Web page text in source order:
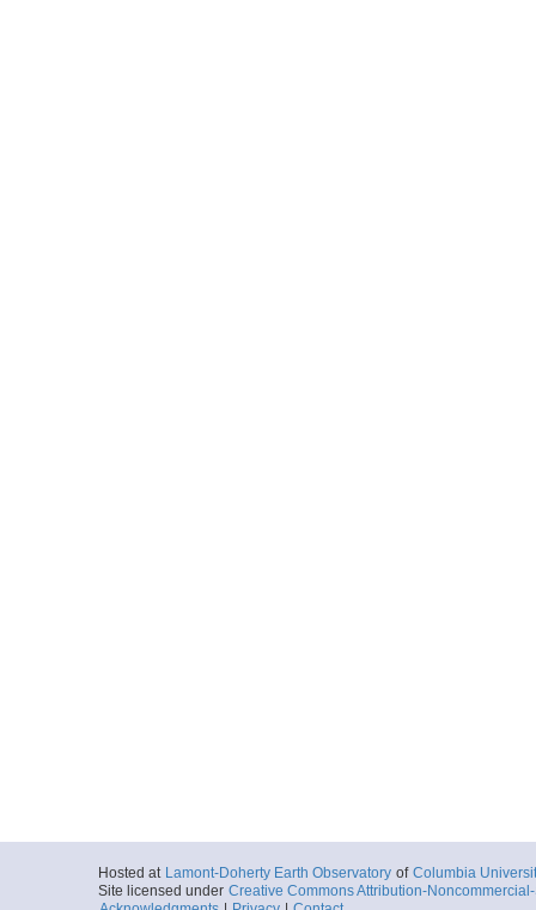
Hosted at Lamont-Doherty Earth Observatory of Columbia
Site licensed under Creative Commons Attribution-